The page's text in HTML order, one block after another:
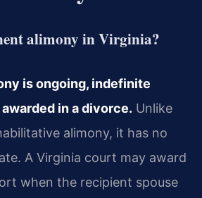
alimony in Virginia?
is ongoing, indefinite
in a divorce. Unlike
alimony, it has no
A Virginia court may award
when the recipient spouse